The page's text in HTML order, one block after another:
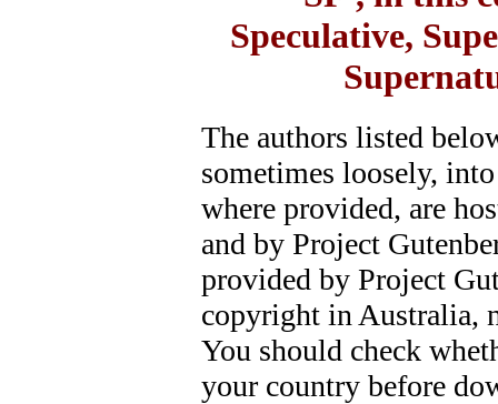
Speculative,
The authors listed
sometimes loosely,
where provided, are
and by Project
provided by Project
copyright in Australia,
You should check
your country before